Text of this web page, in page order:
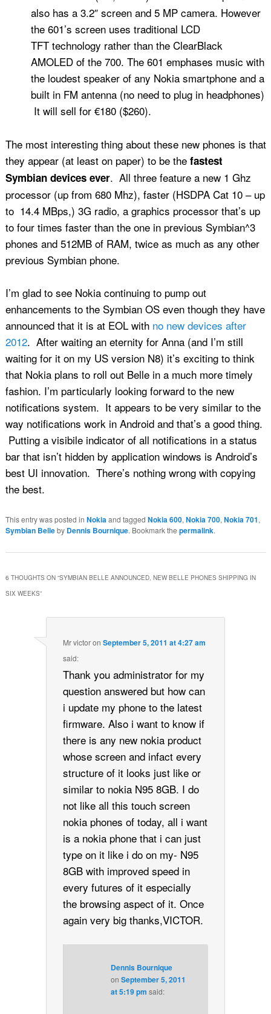
also has a 3.2″ screen and 5 MP camera. However
the 601’s screen uses traditional LCD
TFT technology rather than the ClearBlack
AMOLED of the 700. The 601 emphases music with
the loudest speaker of any Nokia smartphone and a
built in FM antenna (no need to plug in headphones)
It will sell for €180 ($260).
The most interesting thing about these new phones is that
they appear (at least on paper) to be the fastest
Symbian devices ever. All three feature a new 1 Ghz
processor (up from 680 Mhz), faster (HSDPA Cat 10 – up
to 14.4 MBps,) 3G radio, a graphics processor that’s up
to four times faster than the one in previous Symbian^3
phones and 512MB of RAM, twice as much as any other
previous Symbian phone.
I’m glad to see Nokia continuing to pump out
enhancements to the Symbian OS even though they have
announced that it is at EOL with no new devices after
2012. After waiting an eternity for Anna (and I’m still
waiting for it on my US version N8) it’s exciting to think
that Nokia plans to roll out Belle in a much more timely
fashion. I’m particularly looking forward to the new
notifications system. It appears to be very similar to the
way notifications work in Android and that’s a good thing.
Putting a visibile indicator of all notifications in a status
bar that isn’t hidden by application windows is Android’s
best UI innovation. There’s nothing wrong with copying
the best.
This entry was posted in Nokia and tagged Nokia 600, Nokia 700, Nokia 701,
Symbian Belleby Dennis Bournique. Bookmark the permalink.
6 THOUGHTS ON “SYMBIAN BELLE ANNOUNCED, NEW BELLE PHONES SHIPPING IN
SIX WEEKS”
Mr victoronSeptember 5, 2011 at 4:27 am
said:
Thank you administrator for my
question answered but how can
i update my phone to the latest
firmware. Also i want to know if
there is any new nokia product
whose screen and infact every
structure of it looks just like or
similar to nokia N95 8GB. I do
not like all this touch screen
nokia phones of today, all i want
is a nokia phone that i can just
type on it like i do on my- N95
8GB with improved speed in
every futures of it especially
the browsing aspect of it. Once
again very big thanks,VICTOR.
Dennis Bournique
on September 5, 2011
at 5:19 pm said: